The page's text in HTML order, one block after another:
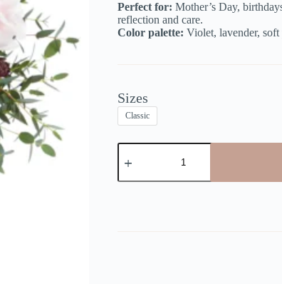
Perfect for: Mother’s Day,
reflection and care.
Color palette: Violet, lavender, soft
Sizes
Classic